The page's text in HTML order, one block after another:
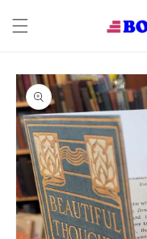
content
Skip to
product
information